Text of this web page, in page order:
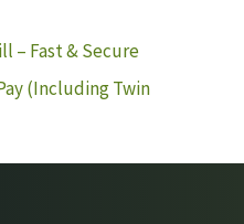
– Fast & Secure
(Including Twin